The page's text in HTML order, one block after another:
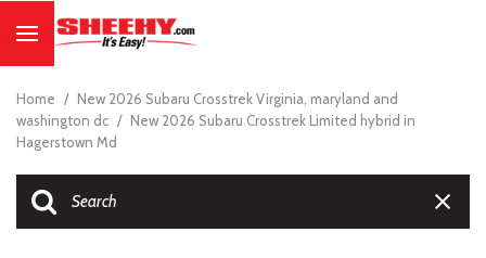
Home / New 2026 Subaru Crosstrek Virginia, maryland and
washington dc / New 2026 Subaru Crosstrek Limited hybrid in
Hagerstown Md